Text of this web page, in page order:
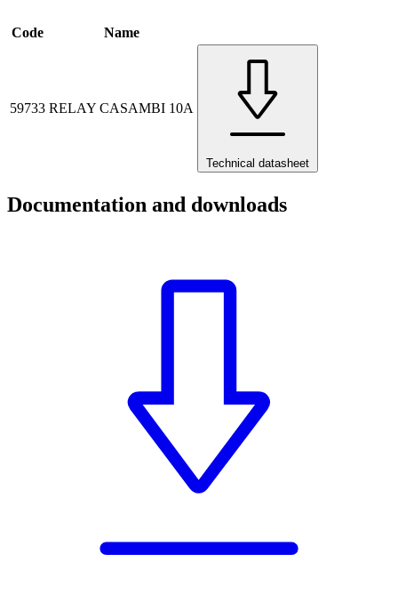
Code Name
59733 RELAY CASAMBI 10A
Technical datasheet
Documentation and downloads